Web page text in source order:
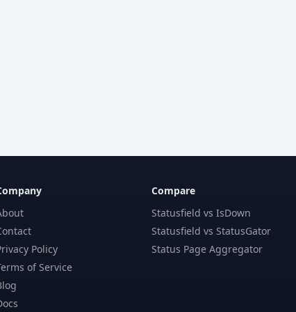
Policy
of Service
Compare
Statusfield vs IsDown
Statusfield vs StatusGator
Status Page Aggregator